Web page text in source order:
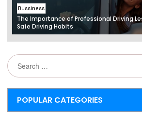
Bussiness
The Importance of Professional Driving
Safe Driving Habits
POPULAR CATEGORIES